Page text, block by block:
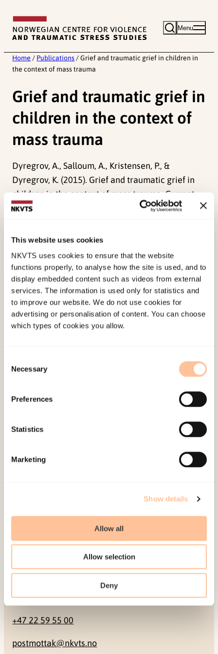
This website uses cookies
NKVTS uses cookies to ensure that the website
functions properly, to analyse how the site is used, and to
display embedded content such as videos from external
services. The information is used only for statistics and
to improve our website. We do not use cookies for
advertising or personalisation of content. You can choose
which types of cookies you allow.
Selection
Necessary
Preferences
Statistics
Marketing
Show details
Allow all
Allow selection
Deny
content
Menu
Home / Publications / Grief and traumatic grief in children in
the context of mass trauma
Grief and traumatic grief in
children in the context of
mass trauma
Dyregrov, A., Salloum, A., Kristensen, P., &
Dyregrov, K. (2015). Grief and traumatic grief in
children in the context of mass trauma.Current
Psychiatry Reports, 17
10.1007/s11920-
Published:
19. March 2026
Last modified:7. August 2026
Publications
Projects
Gullhaugveien 1-3
0484 Oslo, NORWAY
Contact
+47 22 59 55 00
postmottak@nkvts.no